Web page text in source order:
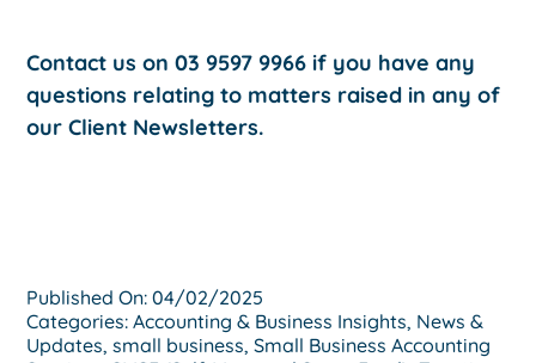
Contact us on 03 9597 9966 if you have any
questions relating to matters raised in any of
our Client Newsletters.
Published On: 04/02/2025
Categories:Accounting & Business Insights, News &
Updates,small business,Small Business Accounting